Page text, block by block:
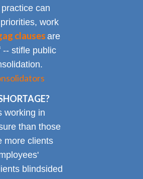
can
work
clauses are
-- stifle public
working in
than those
more clients
blindsided